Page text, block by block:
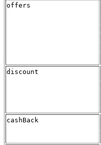
offers
discount
cashBack